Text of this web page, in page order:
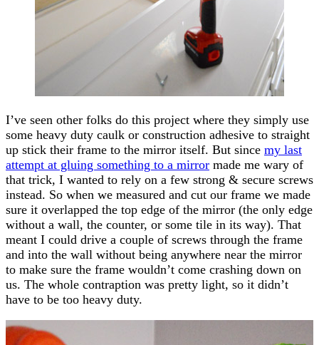
I’ve seen other folks do this project where they simply use
some heavy duty caulk or construction adhesive to straight
up stick their frame to the mirror itself. But since my last
attempt at gluing something to a mirror made me wary of
that trick, I wanted to rely on a few strong & secure screws
instead. So when we measured and cut our frame we made
sure it overlapped the top edge of the mirror (the only edge
without a wall, the counter, or some tile in its way). That
meant I could drive a couple of screws through the frame
and into the wall without being anywhere near the mirror
to make sure the frame wouldn’t come crashing down on
us. The whole contraption was pretty light, so it didn’t
have to be too heavy duty.